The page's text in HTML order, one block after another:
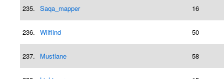
235. Saqa_mapper 16
236. Wilflind 50
237. Mustlane 58